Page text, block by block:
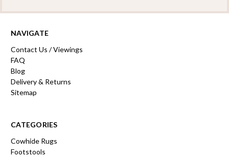
NAVIGATE
Contact Us / Viewings
FAQ
Blog
Delivery & Returns
Sitemap
CATEGORIES
Cowhide Rugs
Footstools